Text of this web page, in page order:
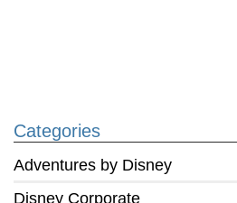
Categories
Adventures by Disney
Disney Corporate